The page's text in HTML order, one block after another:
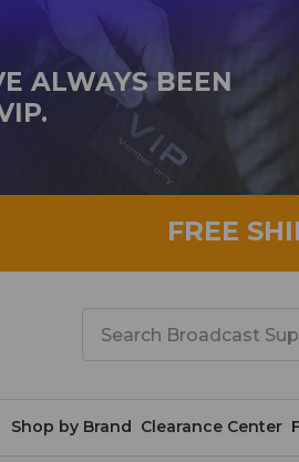
ALWAYS BEEN
FREE
Shop by Brand Clearance Center